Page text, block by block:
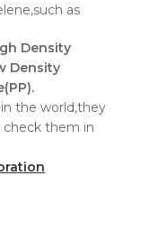
as
Density
Density
the world,they
check them in